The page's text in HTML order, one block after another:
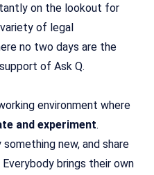
on the lookout for
of legal
no two days are the
of Ask Q.
environment where
and experiment.
new, and share
brings their own